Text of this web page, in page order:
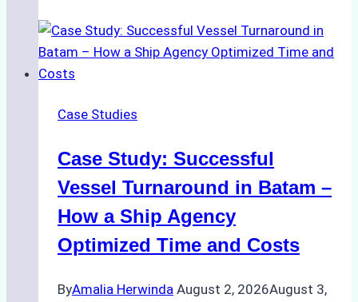
Support
Emergency
Indonesian
A
Practical
Guide
Case Studies
Case Study: Successful
Vessel Turnaround in Batam –
How a Ship Agency
Optimized Time and Costs
ByAmalia Herwinda August 2, 2026August 3,